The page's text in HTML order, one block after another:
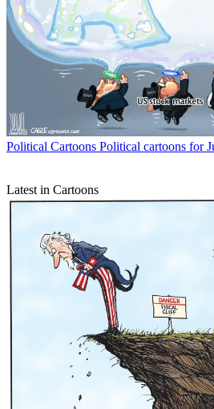
Political Cartoons Political cartoons for
Latest in Cartoons